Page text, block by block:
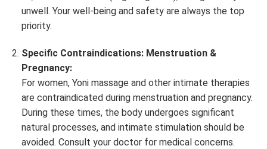
unwell. Your well-being and safety are always the top
priority.
Specific Contraindications: Menstruation &
Pregnancy:
For women, Yoni massage and other intimate therapies
are contraindicated during menstruation and pregnancy.
During these times, the body undergoes significant
natural processes, and intimate stimulation should be
avoided. Consult your doctor for medical concerns.